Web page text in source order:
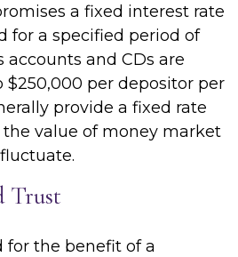
a fixed interest rate
for a specified period of
accounts and CDs are
$250,000 per depositor per
provide a fixed rate
value of money market
Trust
for the benefit of a